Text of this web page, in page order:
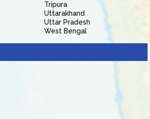
Tripura
Uttarakhand
Uttar Pradesh
West Bengal